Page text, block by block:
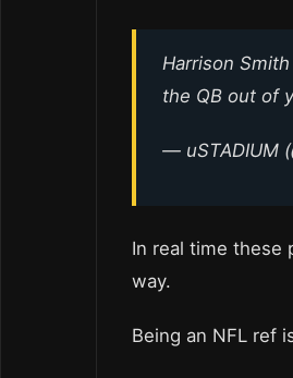
Harrison
the QB out of
— uSTADIUM
In real time these
way.
Being an NFL ref